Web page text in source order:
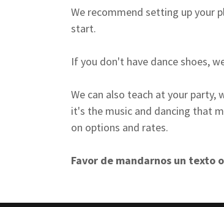
We recommend setting up your
start.
If you don't have dance shoes,
We can also teach at your party,
it's the music and dancing that
on options and rates.
Favor de mandarnos un texto